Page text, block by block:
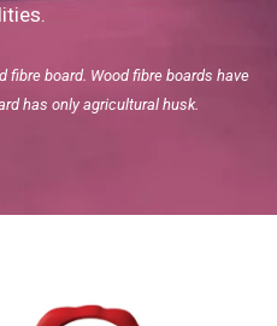
fibre board. Wood fibre boards have
has only agricultural husk.